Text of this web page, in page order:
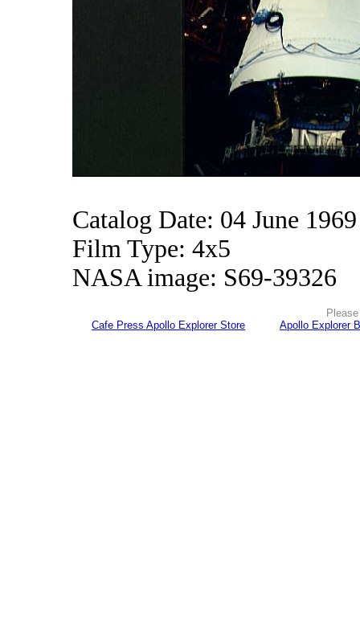
Catalog Date: 04 June 1969
Film Type: 4x5
NASA image: S69-39326
Cafe Press Apollo Explorer Store
Apollo Explorer